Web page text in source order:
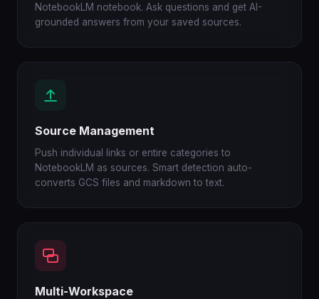
NotebookLM notebook. Ask questions and get AI-
grounded answers from your saved sources.
Source Management
Push individual links or entire categories to
NotebookLM as sources. Smart detection auto-
converts GCS files and markdown to text.
Multi-Workspace